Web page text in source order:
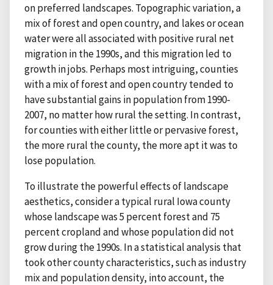
on preferred landscapes. Topographic variation, a
mix of forest and open country, and lakes or ocean
water were all associated with positive rural net
migration in the 1990s, and this migration led to
growth in jobs. Perhaps most intriguing, counties
with a mix of forest and open country tended to
have substantial gains in population from 1990-
2007, no matter how rural the setting. In contrast,
for counties with either little or pervasive forest,
the more rural the county, the more apt it was to
lose population.
To illustrate the powerful effects of landscape
aesthetics, consider a typical rural Iowa county
whose landscape was 5 percent forest and 75
percent cropland and whose population did not
grow during the 1990s. In a statistical analysis that
took other county characteristics, such as industry
mix and population density, into account, the